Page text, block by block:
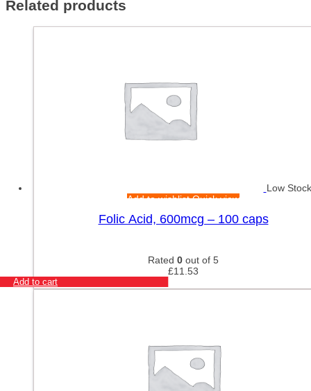
Related products
Low Stock
Add to wishlistQuick view
Folic Acid, 600mcg – 100 caps
Rated 0 out of 5
£11.53
Add to cart